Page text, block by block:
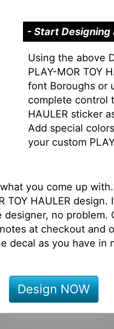
- Start Designing
Using the above
PLAY-MOR TOY
font Boroughs or
complete control
HAULER sticker
Add special
your custom
you come up
TOY HAULER design.
no problem.
at checkout and
decal as you have in
Design NOW